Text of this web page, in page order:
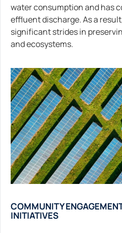
water consumption and has
effluent discharge. As a
significant strides in
and ecosystems.
COMMUNITY
INITIATIVES